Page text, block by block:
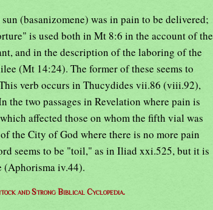
(basanizomene) was in pain to be delivered;
is used both in Mt 8:6 in the account of the
and in the description of the laboring of the
(Mt 14:24). The former of these seems to
verb occurs in Thucydides vii.86 (viii.92),
the two passages in Revelation where pain is
affected those on whom the fifth vial was
the City of God where there is no more pain
seems to be "toil," as in Iliad xxi.525, but it is
(Aphorisma iv.44).
and Strong Biblical Cyclopedia.